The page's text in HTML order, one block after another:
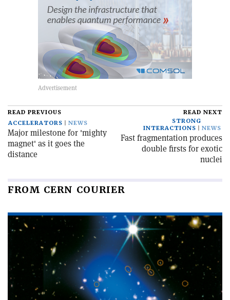
READ PREVIOUS
ACCELERATORS
NEWS
Major milestone for 'mighty
magnet' as it goes the
distance
READ NEXT
STRONG
INTERACTIONS
NEWS
Fast fragmentation produces
double firsts for exotic
nuclei
FROM CERN COURIER